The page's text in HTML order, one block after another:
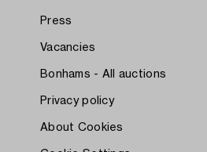
Press
Vacancies
Bonhams - All auctions
Privacy policy
About Cookies